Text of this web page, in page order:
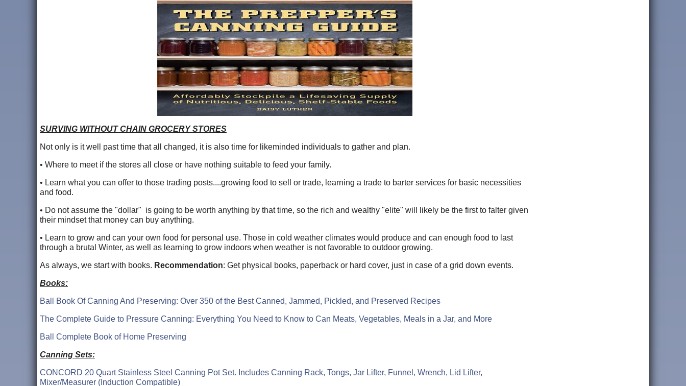
SURVING WITHOUT CHAIN GROCERY STORES
Not only is it well past time that all changed, it is also time for likeminded individuals to gather and plan.
• Where to meet if the stores all close or have nothing suitable to feed your family.
• Learn what you can offer to those trading posts....growing food to sell or trade, learning a trade to barter services for basic necessities
and food.
• Do not assume the "dollar" is going to be worth anything by that time, so the rich and wealthy "elite" will likely be the first to falter given
their mindset that money can buy anything.
• Learn to grow and can your own food for personal use. Those in cold weather climates would produce and can enough food to last
through a brutal Winter, as well as learning to grow indoors when weather is not favorable to outdoor growing.
As always, we start with books. Recommendation: Get physical books, paperback or hard cover, just in case of a grid down events.
Books:
Ball Book Of Canning And Preserving: Over 350 of the Best Canned, Jammed, Pickled, and Preserved Recipes
The Complete Guide to Pressure Canning: Everything You Need to Know to Can Meats, Vegetables, Meals in a Jar, and More
Ball Complete Book of Home Preserving
Canning Sets:
CONCORD 20 Quart Stainless Steel Canning Pot Set. Includes Canning Rack, Tongs, Jar Lifter, Funnel, Wrench, Lid Lifter,
Mixer/Measurer (Induction Compatible)